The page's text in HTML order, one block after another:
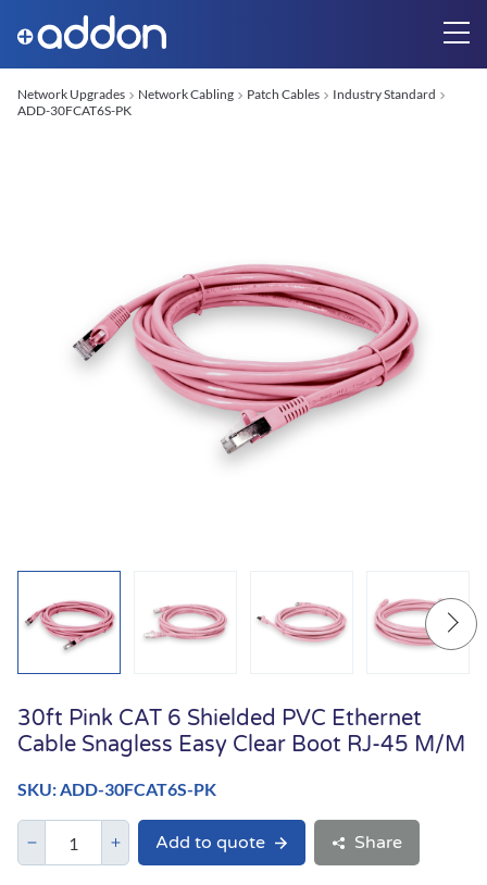
Network Upgrades Network Cabling Patch Cables
Industry Standard
ADD-30FCAT6S-PK
30ft Pink CAT 6 Shielded PVC Ethernet
Cable Snagless Easy Clear Boot RJ-45 M/M
SKU: ADD-30FCAT6S-PK
Add to quote Share